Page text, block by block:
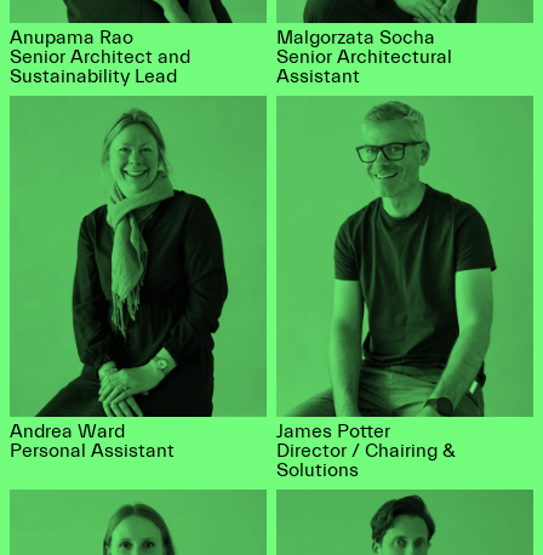
Anupama Rao
Senior Architect and
Sustainability Lead
Malgorzata Socha
Senior Architectural
Assistant
Andrea Ward
Personal Assistant
James Potter
Director / Chairing &
Solutions